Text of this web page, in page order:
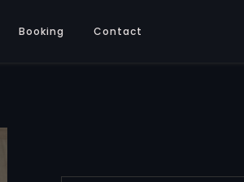
Booking Contact